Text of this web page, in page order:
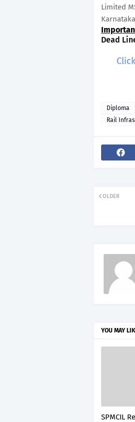
Limited
Dead
Diploma
Rail
OLDER
YOU MAY
SPMCIL